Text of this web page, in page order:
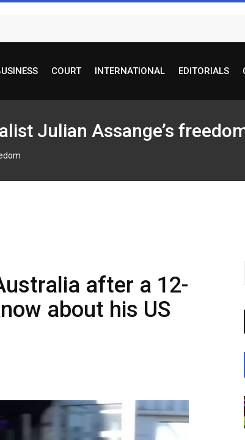
COURT INTERNATIONAL EDITORIALS
Julian Assange’s
after a 12-
about his US